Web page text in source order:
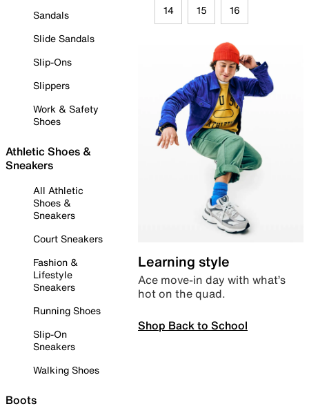
Sandals
Slide Sandals
Slip-Ons
Slippers
Work & Safety
Shoes
Athletic Shoes &
Sneakers
All Athletic
Shoes &
Sneakers
Court Sneakers
Fashion &
Lifestyle
Sneakers
Running Shoes
Slip-On
Sneakers
Walking Shoes
Boots
14 15 16
Learning style
Ace move-in day with what’s
hot on the quad.
Shop Back to School